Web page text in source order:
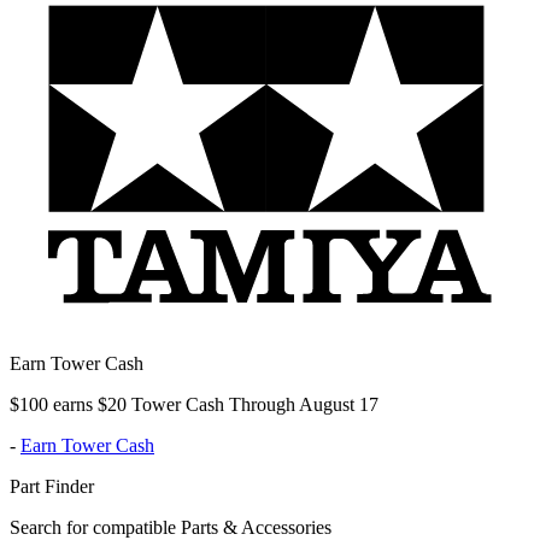
Earn Tower Cash
$100 earns $20 Tower Cash Through August 17
- Earn Tower Cash
Part Finder
Search for compatible Parts & Accessories